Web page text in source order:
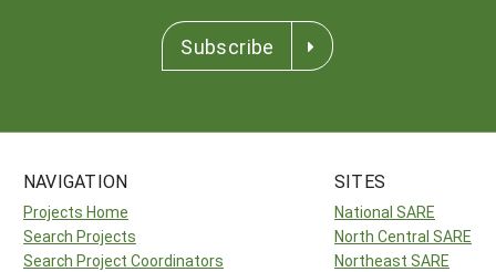
Subscribe
NAVIGATION
Projects Home
Search Projects
Search Project Coordinators
SITES
National SARE
North Central SARE
Northeast SARE